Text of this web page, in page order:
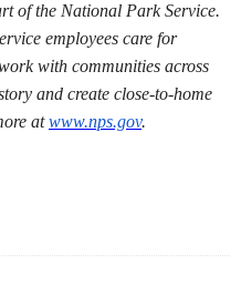
of the National Park Service.
employees care for
with communities across
and create close-to-home
atwww.nps.gov.